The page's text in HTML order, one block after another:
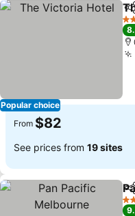
Popular choice
3
From $82
See prices from 19 sites
5